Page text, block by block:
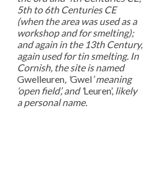
5th to 6th Centuries CE
(when the area was used as a
workshop and for smelting);
and again in the 13th Century,
again used for tin smelting. In
Cornish, the site is named
Gwelleuren , ‘Gwel’ meaning
‘open field’, and ‘Leuren’, likely
a personal name.